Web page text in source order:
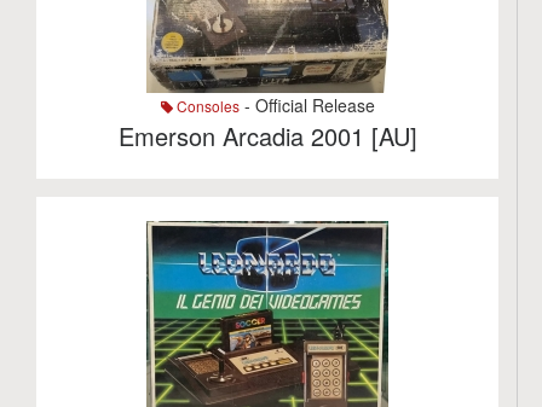
Consoles- Official Release
Emerson Arcadia 2001 [AU]